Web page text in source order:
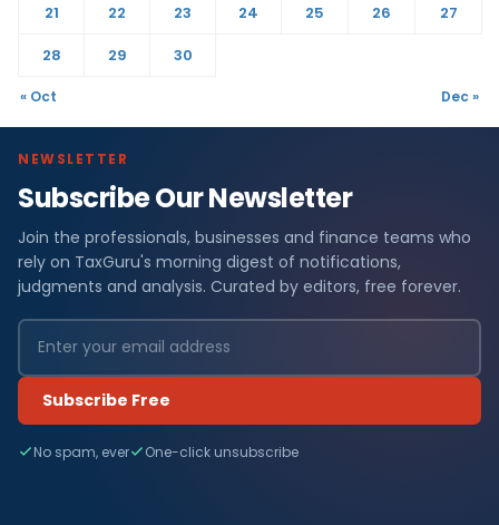
21
22 23 24 25 26
27
28
29 30
« Oct Dec »
NEWSLETTER
Subscribe Our Newsletter
Join the professionals, businesses and finance teams who
rely on TaxGuru's morning digest of notifications,
judgments and analysis. Curated by editors, free forever.
Subscribe Free
No spam, ever One-click unsubscribe